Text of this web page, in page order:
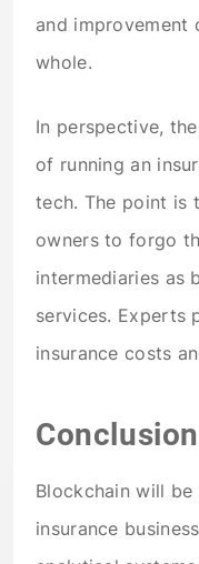
and improvement
whole.
In perspective,
of running an
tech. The point is
owners to forgo
intermediaries as
services. Experts
insurance costs
Conclusion
Blockchain will
insurance